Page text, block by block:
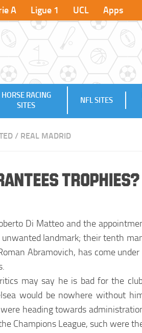
A Ligue 1 UCL Apps
HORSE RACING
SITES
NFL SITES
/ REAL MADRID
Trophies?
Di Matteo and the
landmark; their tenth
Abramovich, has come
may say he is bad for the
would be nowhere without
heading towards
Champions League, such were